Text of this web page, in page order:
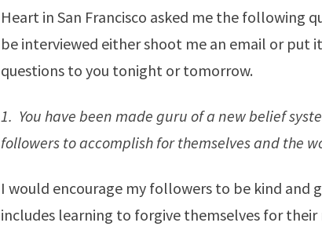
Heart in San Francisco asked me the following
be interviewed either shoot me an email or
questions to you tonight or tomorrow.
1. You have been made guru of a new belief
followers to accomplish for themselves and the
I would encourage my followers to be kind and
includes learning to forgive themselves for their